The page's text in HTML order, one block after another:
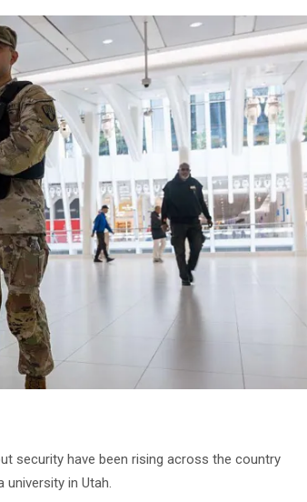
security have been rising across the country
in Utah.